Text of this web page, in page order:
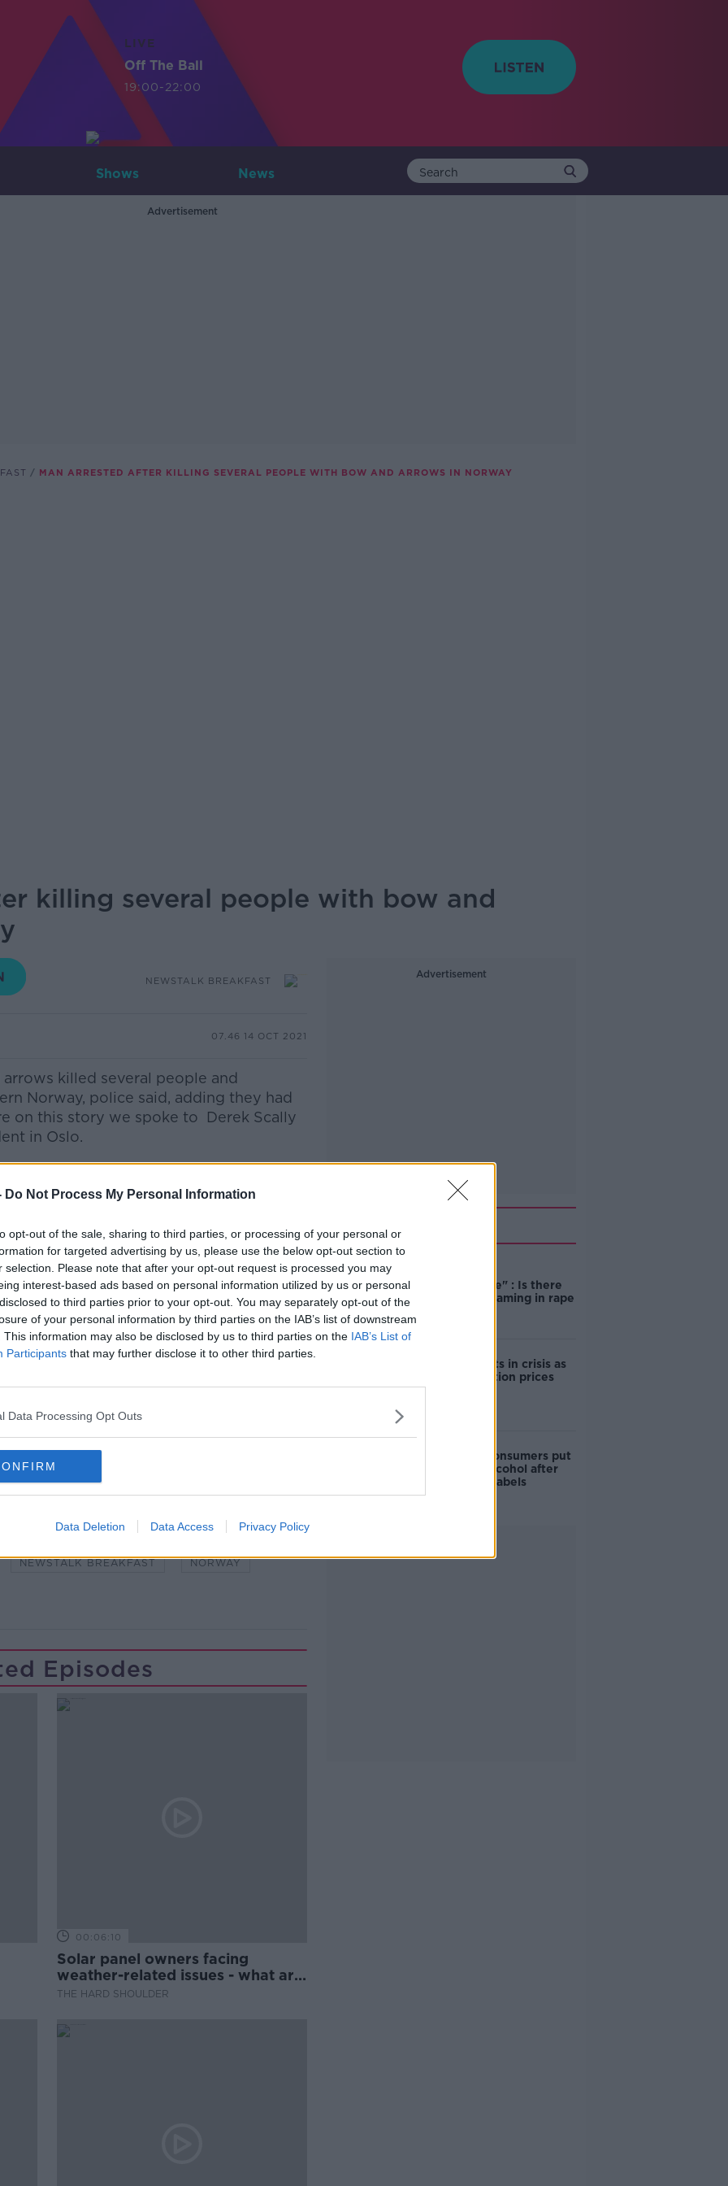
Do Not Process My Personal Information
opt-out of the sale, sharing to third parties, or processing of your personal or
for targeted advertising by us, please use the below opt-out section to
selection. Please note that after your opt-out request is processed you may
interest-based ads based on personal information utilized by us or personal
to third parties prior to your opt-out. You may separately opt-out of the
of your personal information by third parties on the IAB’s list of downstream
This information may also be disclosed by us to third parties on the IAB’s List of
Participants that may further disclose it to other third parties.
Data Processing Opt Outs
Data Deletion Data Access Privacy Policy
LIVE
Off The Ball
19:00-22:00
Shows News
Advertisement
MAN ARRESTED AFTER KILLING SEVERAL PEOPLE WITH BOW AND ARROWS IN NORWAY
killing several people with bow and
NEWSTALK BREAKFAST
07.46 14 OCT 2021
killed several people and
Norway, police said, adding they had
on this story we spoke to Derek Scally
in Oslo.
on the Newstalk App.
#AD
live on
#NEWSTALKFM BOW AND ARROWS
NEWSTALK BREAKFAST NORWAY
Episodes
00:06:10
Solar panel owners facing
weather-related issues - what are
they?
THE HARD SHOULDER
Advertisement
unacceptable" : Is there
still victim blaming in rape
Cork students in crisis as
accommodation prices
soar
1 in 4 Irish consumers put
off buying alcohol after
seeing new labels